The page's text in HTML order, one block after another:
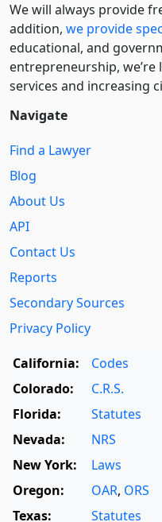
We will always provide
addition, we provide
educational, and
entre­pre­neurship,
services and increasing
Navigate
Find a Lawyer
Blog
About Us
API
Contact Us
Reports
Secondary Sources
Privacy Policy
California:
Codes
Colorado:
C.R.S.
Florida:
Statutes
Nevada:
NRS
New York:
Laws
Oregon:
OAR, ORS
Texas:
Statutes